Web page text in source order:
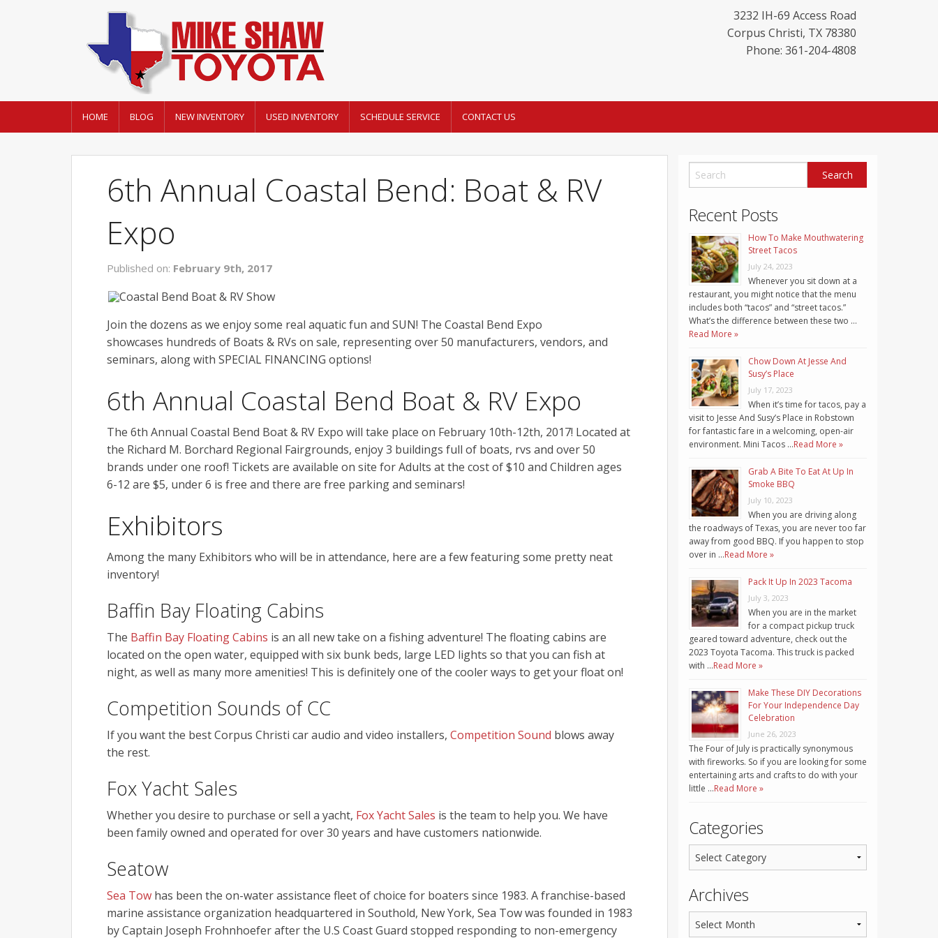
3232 IH-69 Access Road
Corpus Christi, TX 78380
Phone: 361-204-4808
HOME BLOG NEW INVENTORY USED INVENTORY SCHEDULE SERVICE CONTACT US
6th Annual Coastal Bend: Boat & RV
Expo
Published on: February 9th, 2017
Join the dozens as we enjoy some real aquatic fun and SUN! The Coastal Bend Expo
showcases hundreds of Boats & RVs on sale, representing over 50 manufacturers, vendors, and
seminars, along with SPECIAL FINANCING options!
6th Annual Coastal Bend Boat & RV Expo
The 6th Annual Coastal Bend Boat & RV Expo will take place on February 10th-12th, 2017! Located at
the Richard M. Borchard Regional Fairgrounds, enjoy 3 buildings full of boats, rvs and over 50
brands under one roof! Tickets are available on site for Adults at the cost of $10 and Children ages
6-12 are $5, under 6 is free and there are free parking and seminars!
Exhibitors
Among the many Exhibitors who will be in attendance, here are a few featuring some pretty neat
inventory!
Baffin Bay Floating Cabins
The Baffin Bay Floating Cabins is an all new take on a fishing adventure! The floating cabins are
located on the open water, equipped with six bunk beds, large LED lights so that you can fish at
night, as well as many more amenities! This is definitely one of the cooler ways to get your float on!
Competition Sounds of CC
If you want the best Corpus Christi car audio and video installers, Competition Sound blows away
the rest.
Fox Yacht Sales
Whether you desire to purchase or sell a yacht, Fox Yacht Sales is the team to help you. We have
been family owned and operated for over 30 years and have customers nationwide.
Seatow
Sea Tow has been the on-water assistance fleet of choice for boaters since 1983. A franchise-based
marine assistance organization headquartered in Southold, New York, Sea Tow was founded in 1983
by Captain Joseph Frohnhoefer after the U.S Coast Guard stopped responding to non-emergency
Recent Posts
How To Make Mouthwatering
Street Tacos
July 24, 2023
Whenever you sit down at a
restaurant, you might notice that the menu
includes both “tacos” and “street tacos.”
What’s the difference between these two …
Read More »
Chow Down At Jesse And
Susy’s Place
July 17, 2023
When it’s time for tacos, pay a
visit to Jesse And Susy’s Place in Robstown
for fantastic fare in a welcoming, open-air
environment. Mini Tacos …Read More »
Grab A Bite To Eat At Up In
Smoke BBQ
July 10, 2023
When you are driving along
the roadways of Texas, you are never too far
away from good BBQ. If you happen to stop
over in …Read More »
Pack It Up In 2023 Tacoma
July 3, 2023
When you are in the market
for a compact pickup truck
geared toward adventure, check out the
2023 Toyota Tacoma. This truck is packed
with …Read More »
Make These DIY Decorations
For Your Independence Day
Celebration
June 26, 2023
The Four of July is practically synonymous
with fireworks. So if you are looking for some
entertaining arts and crafts to do with your
little …Read More »
Categories
Archives